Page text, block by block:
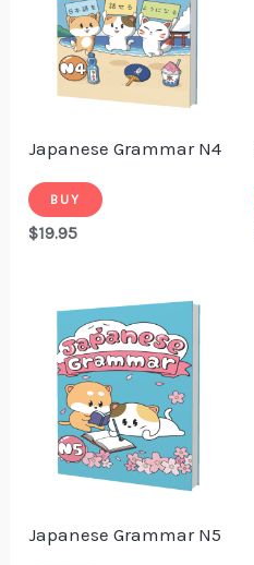
Japanese Grammar N4
BUY
$19.95
Japanese Grammar N5